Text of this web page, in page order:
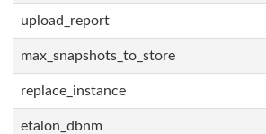
upload_report
max_snapshots_to_store
replace_instance
etalon_dbnm